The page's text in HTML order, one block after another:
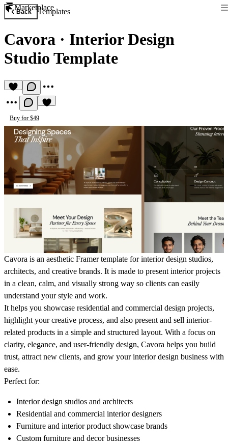
Marketplace
Back Templates
Cavora · Interior Design
Studio Template
Buy for $49
Cavora is an aesthetic Framer template for interior design studios,
architects, and creative brands. It is made to present interior projects
in a clean, calm, and visually strong way so clients can easily
understand your style and work.
It helps you showcase residential and commercial design projects,
highlight your creative process, and also present and sell interior-
related products in a simple and structured layout. With a focus on
clarity, elegance, and user-friendly design, Cavora helps you build
trust, attract new clients, and grow your interior design business with
ease.
Perfect for:
Interior design studios and architects
Residential and commercial interior designers
Furniture and interior product showcase brands
Custom furniture and decor businesses